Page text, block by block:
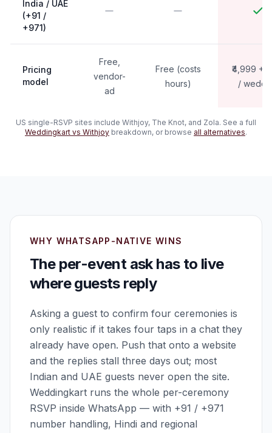
India / UAE
(+91 /
+971)
Pricing
model
Free,
vendor-
ad
Free (costs
hours)
₹4,999 +
/
US single-RSVP sites include Withjoy, The Knot, and Zola. See a full
Weddingkart vs Withjoy breakdown, or browse all alternatives.
WHY WHATSAPP-NATIVE WINS
The per-event ask has to live
where guests reply
Asking a guest to confirm four ceremonies is
only realistic if it takes four taps in a chat they
already have open. Push that onto a website
and the replies stall three days out; most
Indian and UAE guests never open the site.
Weddingkart runs the whole per-ceremony
RSVP inside WhatsApp — with +91 / +971
number handling, Hindi and regional